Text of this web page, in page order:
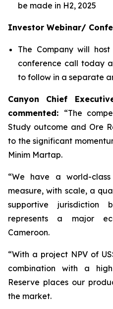
be made in H2, 2025
Investor Webinar/
The Company will
conference call today
to follow in a separate
Canyon Chief
commented: “The
Study outcome and Ore
to the significant
Minim Martap.
“We have a world-
measure, with scale, a
supportive
represents a major
Cameroon.
“With a project NPV of
combination with a
Reserve places our
the market.